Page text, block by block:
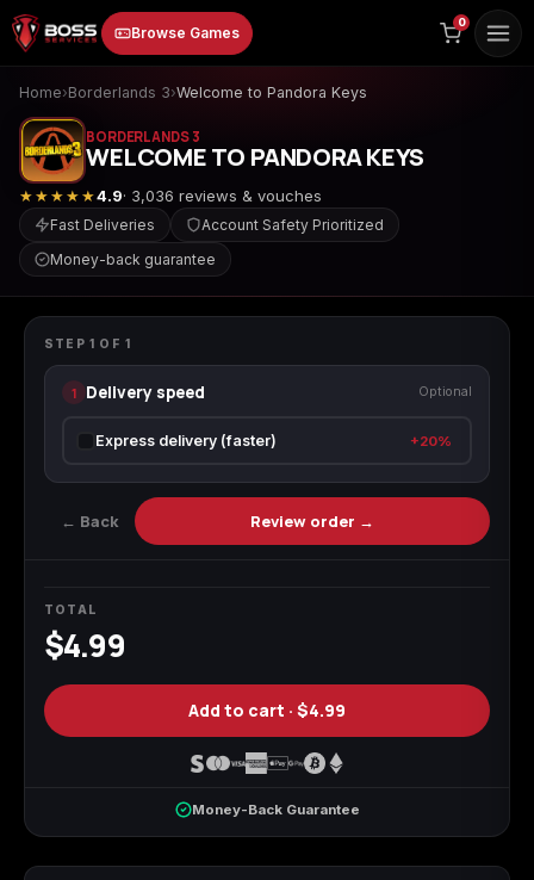
to
content
Browse Games
Animal Crossing:
Apex Legends
Modern Warfare
Advanced Warfare
Call of Duty Black
Call of Duty Black
Ops 4
Call of Duty Black
0
Home›Borderlands 3›Welcome to Pandora Keys
BORDERLANDS 3
WELCOME TO PANDORA KEYS
★★★★★4.9· 3,036 reviews & vouches
Fast Deliveries
Account Safety Prioritized
Money-back guarantee
Welcome to Pandora Keys
STEP 1 OF1
1 Delivery speed Optional
Express delivery (faster) +20%
← Back Review order →
TOTAL
$4.99
Add to cart · $4.99
Money-Back Guarantee